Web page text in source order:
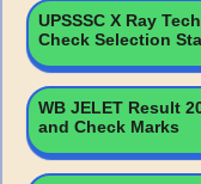
UPSSSC X Ray
Check Selection
WB JELET Result
and Check Marks